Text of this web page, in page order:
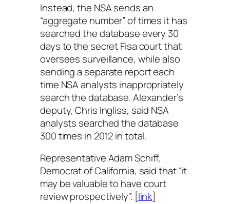
Instead, the NSA sends an
“aggregate number” of times it has
searched the database every 30
days to the secret Fisa court that
oversees surveillance, while also
sending a separate report each
time NSA analysts inappropriately
search the database. Alexander’s
deputy, Chris Ingliss, said NSA
analysts searched the database
300 times in 2012 in total.
Representative Adam Schiff,
Democrat of California, said that “it
may be valuable to have court
review prospectively”. [link]